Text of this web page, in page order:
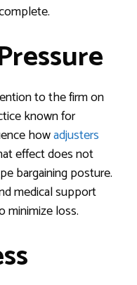
to the firm on
known for
howadjusters
effect does not
bargaining posture.
medical support
minimize loss.